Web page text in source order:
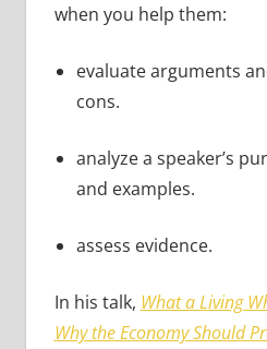
when you help them:
evaluate arguments
cons.
analyze a speaker’s
and examples.
assess evidence.
In his talk, What a Living
Why the Economy Should